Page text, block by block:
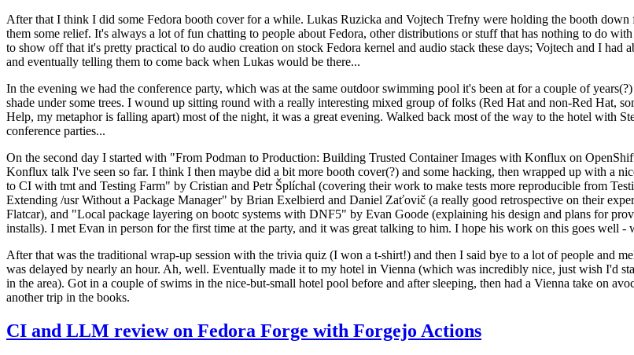
After that I think I did some Fedora booth cover for a while. Lukas Ruzicka and Vojtech Trefny were holding the booth
them some relief. It's always a lot of fun chatting to people about Fedora, other distributions or stuff that has nothing to do
to show off that it's pretty practical to do audio creation on stock Fedora kernel and audio stack these days; Vojtech and I
and eventually telling them to come back when Lukas would be there...
In the evening we had the conference party, which was at the same outdoor swimming pool it's been at for a couple of
shade under some trees. I wound up sitting round with a really interesting mixed group of folks (Red Hat and non-Red Hat,
Help, my metaphor is falling apart) most of the night, it was a great evening. Walked back most of the way to the hotel with
conference parties...
On the second day I started with "From Podman to Production: Building Trusted Container Images with Konflux on
Konflux talk I've seen so far. I think I then maybe did a bit more booth cover(?) and some hacking, then wrapped up with a
to CI with tmt and Testing Farm" by Cristian and Petr Šplíchal (covering their work to make tests more reproducible from
Extending /usr Without a Package Manager" by Brian Exelbierd and Daniel Zaťovič (a really good retrospective on their
Flatcar), and "Local package layering on bootc systems with DNF5" by Evan Goode (explaining his design and plans for
installs). I met Evan in person for the first time at the party, and it was great talking to him. I hope his work on this goes well -
After that was the traditional wrap-up session with the trivia quiz (I won a t-shirt!) and then I said bye to a lot of people and
was delayed by nearly an hour. Ah, well. Eventually made it to my hotel in Vienna (which was incredibly nice, just wish I'd
in the area). Got in a couple of swims in the nice-but-small hotel pool before and after sleeping, then had a Vienna take on
another trip in the books.
CI and LLM review on Fedora Forge with Forgejo Actions